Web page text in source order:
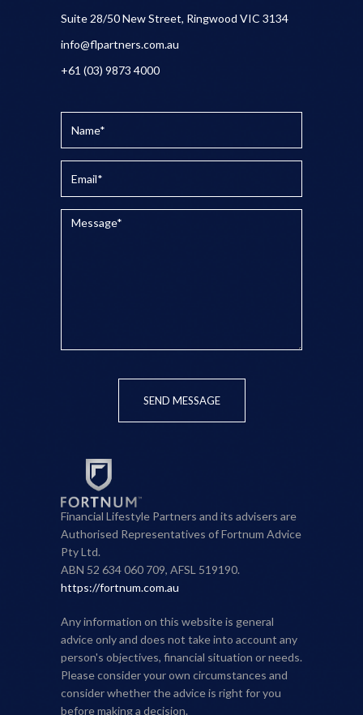
Suite 28/50 New Street, Ringwood VIC 3134
info@flpartners.com.au
+61 (03) 9873 4000
SEND MESSAGE
Financial Lifestyle Partners and its advisers are
Authorised Representatives of Fortnum Advice
Pty Ltd.
ABN 52 634 060 709, AFSL 519190.
https://fortnum.com.au
Any information on this website is general
advice only and does not take into account any
person's objectives, financial situation or needs.
Please consider your own circumstances and
consider whether the advice is right for you
before making a decision.